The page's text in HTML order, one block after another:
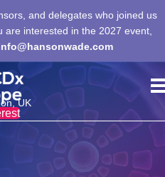
and delegates who joined us
interested in the 2027 event,
UK